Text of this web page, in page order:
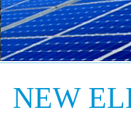
NEW